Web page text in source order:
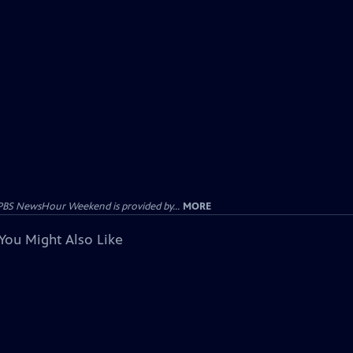
NewsHour Weekend is provided by... MORE
Might Also Like